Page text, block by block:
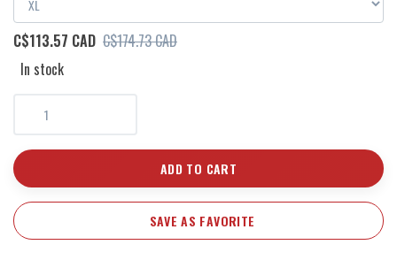
C$113.57 CAD C$174.73 CAD
In stock
ADD TO CART
SAVE AS FAVORITE